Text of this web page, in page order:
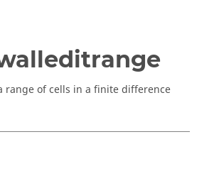
range of cells in a finite difference